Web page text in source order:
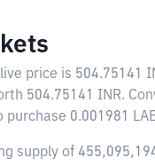
live price is 504.75141
504.75141 INR.
0.001981
supply of